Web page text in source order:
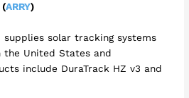
(ARRY)
supplies solar tracking systems
United States and
include DuraTrack HZ v3 and